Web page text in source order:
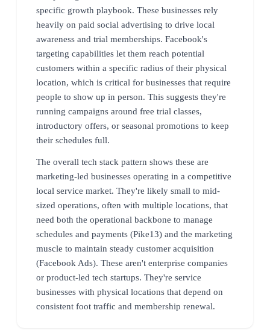
specific growth playbook. These businesses rely
heavily on paid social advertising to drive local
awareness and trial memberships. Facebook's
targeting capabilities let them reach potential
customers within a specific radius of their physical
location, which is critical for businesses that require
people to show up in person. This suggests they're
running campaigns around free trial classes,
introductory offers, or seasonal promotions to keep
their schedules full.
The overall tech stack pattern shows these are
marketing-led businesses operating in a competitive
local service market. They're likely small to mid-
sized operations, often with multiple locations, that
need both the operational backbone to manage
schedules and payments (Pike13) and the marketing
muscle to maintain steady customer acquisition
(Facebook Ads). These aren't enterprise companies
or product-led tech startups. They're service
businesses with physical locations that depend on
consistent foot traffic and membership renewal.